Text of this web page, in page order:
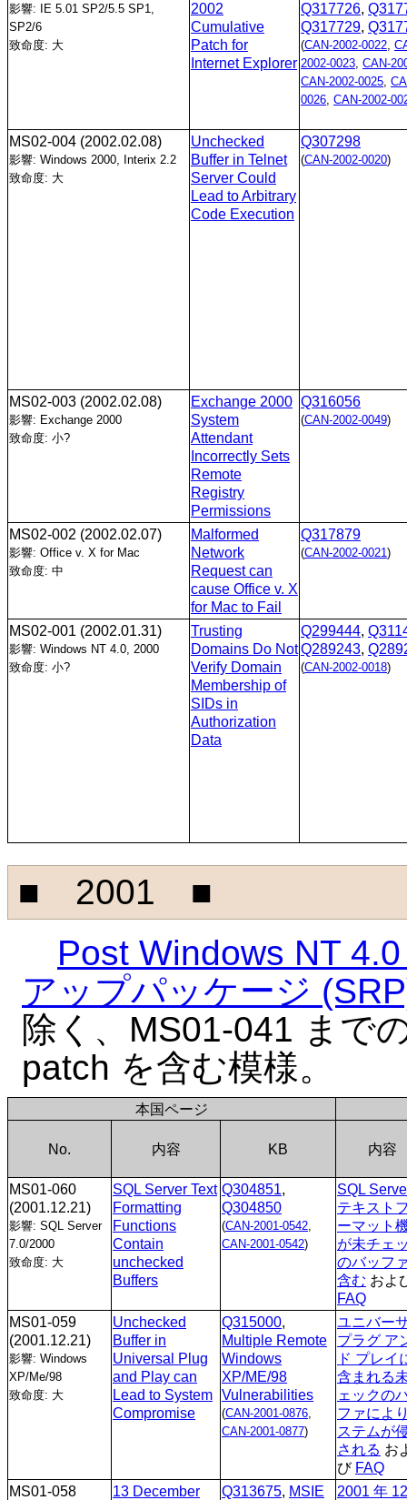
影響: IE 5.01 SP2/5.5 SP1,
SP2/6
致命度: 大
2002
Cumulative
Patch for
Internet Explorer
Q317726,
Q317729,
(CAN-2002-0022
2002-0023 CAN-
CAN-2002-0025
0026 CAN-2002-
MS02-004 (2002.02.08)
影響: Windows 2000, Interix 2.2
致命度: 大
Unchecked
Buffer in Telnet
Server Could
Lead to Arbitrary
Code Execution
Q307298
(CAN-2002-0020)
MS02-003 (2002.02.08)
影響: Exchange 2000
致命度: 小?
Exchange 2000
System
Attendant
Incorrectly Sets
Remote
Registry
Permissions
Q316056
(CAN-2002-0049)
MS02-002 (2002.02.07)
影響: Office v. X for Mac
致命度: 中
Malformed
Network
Request can
cause Office v. X
for Mac to Fail
Q317879
(CAN-2002-0021)
MS02-001 (2002.01.31)
影響: Windows NT 4.0, 2000
致命度: 小?
Trusting
Domains Do Not
Verify Domain
Membership of
SIDs in
Authorization
Data
Q299444,
Q289243,
(CAN-2002-0018)
■ 2001 ■
Post Windows NT
アップパッケージ
除く、MS01-041 まで
patch を含む模様。
本国ページ
No. 内容 KB 内容
MS01-060
(2001.12.21)
影響: SQL Server
7.0/2000
致命度: 大
SQL Server Text
Formatting
Functions
Contain
unchecked
Buffers
Q304851,
Q304850
(CAN-2001-0542
CAN-2001-0542)
SQL
テキスト
ーマット
が未チェ
のバッフ
含む およ
FAQ
MS01-059
(2001.12.21)
影響: Windows
XP/Me/98
致命度: 大
Unchecked
Buffer in
Universal Plug
and Play can
Lead to System
Compromise
Q315000,
Multiple Remote
Windows
XP/ME/98
Vulnerabilities
(CAN-2001-0876
CAN-2001-0877)
ユニバー
プラグ ア
ド プレイ
含まれる
ェックの
ファによ
ステムが
される お
び FAQ
MS01-058
13 December
Q313675, MSIE
2001 年